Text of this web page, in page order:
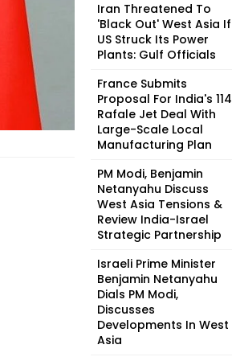
Iran Threatened To
'Black Out' West Asia If
US Struck Its Power
Plants: Gulf Officials
France Submits
Proposal For India's 114
Rafale Jet Deal With
Large-Scale Local
Manufacturing Plan
PM Modi, Benjamin
Netanyahu Discuss
West Asia Tensions &
Review India-Israel
Strategic Partnership
Israeli Prime Minister
Benjamin Netanyahu
Dials PM Modi,
Discusses
Developments In West
Asia